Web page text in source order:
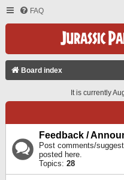
FAQ
Board index
It is currently
Feedback /
Post comments/
posted here.
Topics: 28